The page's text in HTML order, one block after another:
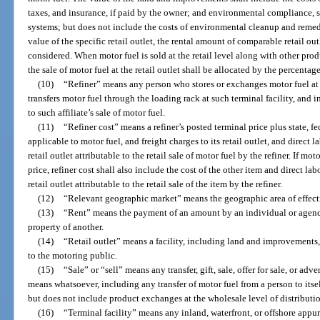
taxes, and insurance, if paid by the owner; and environmental compliance,
systems; but does not include the costs of environmental cleanup and
value of the specific retail outlet, the rental amount of comparable retail
considered. When motor fuel is sold at the retail level along with other
the sale of motor fuel at the retail outlet shall be allocated by the
(10) “Refiner” means any person who stores or exchanges motor fuel
transfers motor fuel through the loading rack at such terminal facility, and
to such affiliate’s sale of motor fuel.
(11) “Refiner cost” means a refiner’s posted terminal price plus state,
applicable to motor fuel, and freight charges to its retail outlet, and direct
retail outlet attributable to the retail sale of motor fuel by the refiner. If
price, refiner cost shall also include the cost of the other item and direct
retail outlet attributable to the retail sale of the item by the refiner.
(12) “Relevant geographic market” means the geographic area of
(13) “Rent” means the payment of an amount by an individual or
property of another.
(14) “Retail outlet” means a facility, including land and
to the motoring public.
(15) “Sale” or “sell” means any transfer, gift, sale, offer for sale, or
means whatsoever, including any transfer of motor fuel from a person to
but does not include product exchanges at the wholesale level of
(16) “Terminal facility” means any inland, waterfront, or offshore